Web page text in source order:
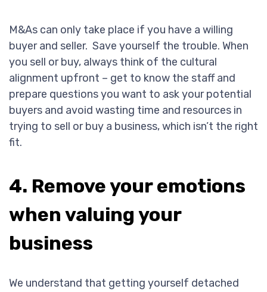
M&As can only take place if you have a willing
buyer and seller. Save yourself the trouble. When
you sell or buy, always think of the cultural
alignment upfront – get to know the staff and
prepare questions you want to ask your potential
buyers and avoid wasting time and resources in
trying to sell or buy a business, which isn’t the right
fit.
4. Remove your emotions
when valuing your
business
We understand that getting yourself detached